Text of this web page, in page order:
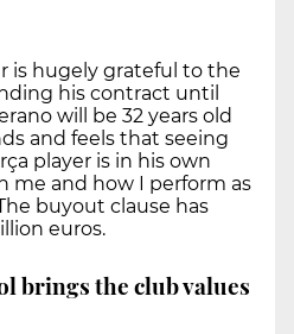
is hugely grateful to the
his contract until
will be 32 years old
and feels that seeing
player is in his own
me and how I perform as
buyout clause has
euros.
brings the club values